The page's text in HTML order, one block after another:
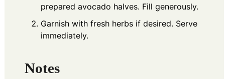
prepared avocado halves. Fill generously.
Garnish with fresh herbs if desired. Serve
immediately.
Notes